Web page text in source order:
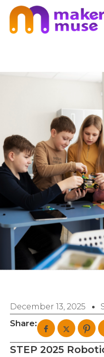
December 13, 2025
Share:
STEP 2025